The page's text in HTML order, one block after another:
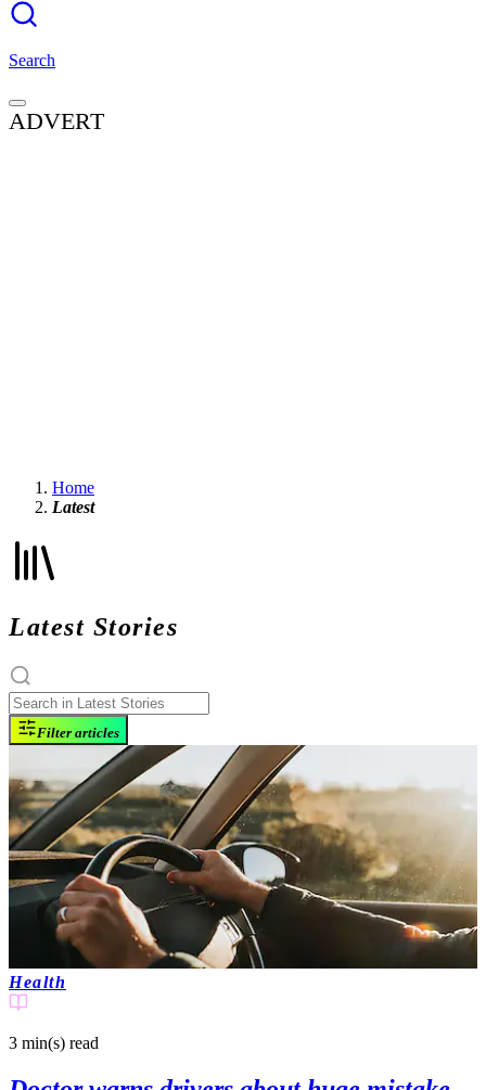
Search
ADVERT
Home
Latest
Latest Stories
Filter articles
Health
3 min(s) read